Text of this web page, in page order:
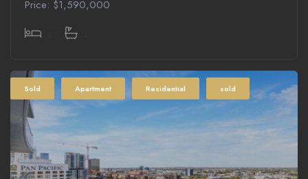
Price: $1,590,000
Sold Apartment Residential sold